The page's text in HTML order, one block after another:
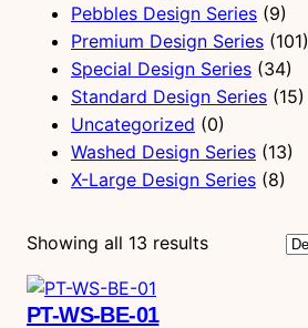
Pebbles Design Series (9)
Premium Design Series (101)
Special Design Series (34)
Standard Design Series (15)
Uncategorized (0)
Washed Design Series (13)
X-Large Design Series (8)
Showing all 13 results
PT-WS-BE-01